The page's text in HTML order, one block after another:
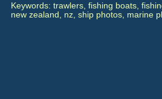
Keywords: trawlers, fishing boats,
new zealand, nz, ship photos, marine